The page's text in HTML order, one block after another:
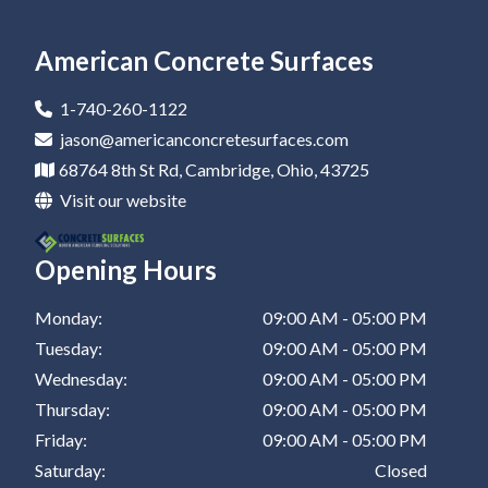
Epoxy Coatings In New Philadelphia
Epoxy Coatings In St Clairsville
Epoxy Flooring Company In Barnesville
Epoxy Flooring Company In New Philadelphia
Epoxy Flooring Company In St Clairsville
Residential Epoxy Flooring In Dover
Residential Epoxy Flooring In Barnesville
Residential Epoxy Flooring In Zanesville
Residential Epoxy Flooring In St Clairsville
Epoxy Flooring In Marietta
Epoxy Flooring In Dover
Epoxy Flooring In Coshocton
Epoxy Flooring In Zanesville
Epoxy Flooring In St Clairsville
American Concrete Surfaces
1-740-260-1122
jason@americanconcretesurfaces.com
68764 8th St Rd, Cambridge, Ohio, 43725
Visit our website
Opening Hours
Monday:
09:00 AM - 05:00 PM
Tuesday:
09:00 AM - 05:00 PM
Wednesday:
09:00 AM - 05:00 PM
Thursday:
09:00 AM - 05:00 PM
Friday:
09:00 AM - 05:00 PM
Saturday:
Closed